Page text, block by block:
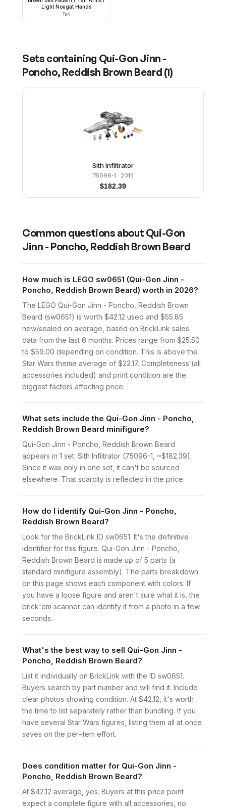
Light Nougat Hands
Tan
Sets containing Qui-Gon Jinn -
Poncho, Reddish Brown Beard (1)
Sith Infiltrator
75096-1 · 2015
$182.39
Common questions about Qui-Gon
Jinn - Poncho, Reddish Brown Beard
How much is LEGO sw0651 (Qui-Gon Jinn -
Poncho, Reddish Brown Beard) worth in 2026?
The LEGO Qui-Gon Jinn - Poncho, Reddish Brown
Beard (sw0651) is worth $42.12 used and $55.85
new/sealed on average, based on BrickLink sales
data from the last 6 months. Prices range from $25.50
to $59.00 depending on condition. This is above the
Star Wars theme average of $22.17. Completeness (all
accessories included) and print condition are the
biggest factors affecting price.
What sets include the Qui-Gon Jinn - Poncho,
Reddish Brown Beard minifigure?
Qui-Gon Jinn - Poncho, Reddish Brown Beard
appears in 1 set: Sith Infiltrator (75096-1, ~$182.39).
Since it was only in one set, it can't be sourced
elsewhere. That scarcity is reflected in the price.
How do I identify Qui-Gon Jinn - Poncho,
Reddish Brown Beard?
Look for the BrickLink ID sw0651. It's the definitive
identifier for this figure. Qui-Gon Jinn - Poncho,
Reddish Brown Beard is made up of 5 parts (a
standard minifigure assembly). The parts breakdown
on this page shows each component with colors. If
you have a loose figure and aren't sure what it is, the
brick'em scanner can identify it from a photo in a few
seconds.
What's the best way to sell Qui-Gon Jinn -
Poncho, Reddish Brown Beard?
List it individually on BrickLink with the ID sw0651.
Buyers search by part number and will find it. Include
clear photos showing condition. At $42.12, it's worth
the time to list separately rather than bundling. If you
have several Star Wars figures, listing them all at once
saves on the per-item effort.
Does condition matter for Qui-Gon Jinn -
Poncho, Reddish Brown Beard?
At $42.12 average, yes. Buyers at this price point
expect a complete figure with all accessories, no